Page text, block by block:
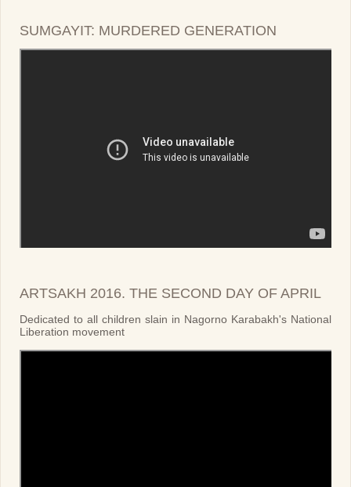
SUMGAYIT: MURDERED GENERATION
ARTSAKH 2016. THE SECOND DAY OF APRIL
Dedicated to all children slain in Nagorno Karabakh's National
Liberation movement